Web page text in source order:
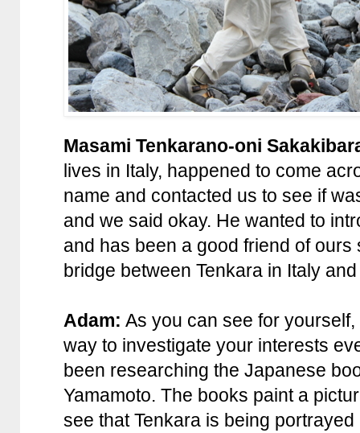
Masami Tenkarano-oni
lives in Italy, happened to come
name and contacted us to see if
and we said okay. He wanted to
and has been a good friend of
bridge between Tenkara in Italy
Adam: As you can see for
way to investigate your interests
been researching the Japanese
Yamamoto. The books paint a
see that Tenkara is being